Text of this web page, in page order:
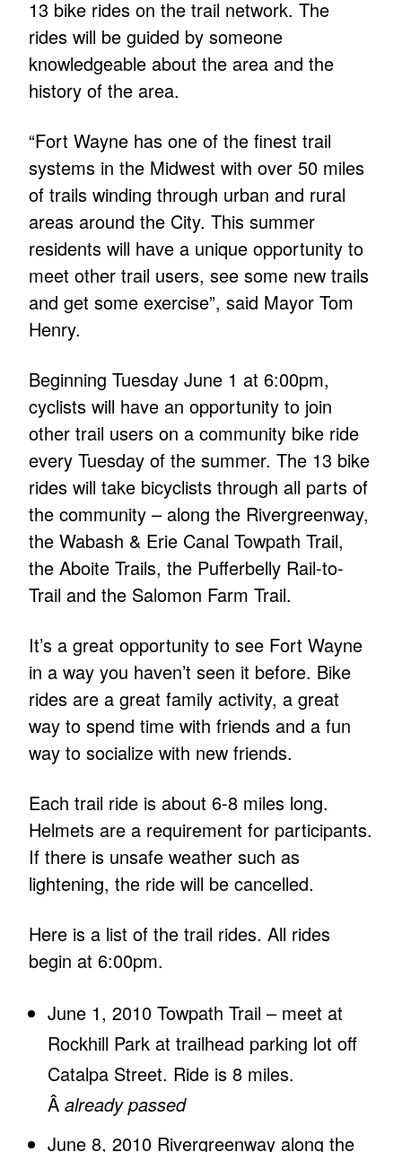
13 bike rides on the trail network. The
rides will be guided by someone
knowledgeable about the area and the
history of the area.
“Fort Wayne has one of the finest trail
systems in the Midwest with over 50 miles
of trails winding through urban and rural
areas around the City. This summer
residents will have a unique opportunity to
meet other trail users, see some new trails
and get some exercise”, said Mayor Tom
Henry.
Beginning Tuesday June 1 at 6:00pm,
cyclists will have an opportunity to join
other trail users on a community bike ride
every Tuesday of the summer. The 13 bike
rides will take bicyclists through all parts of
the community – along the Rivergreenway,
the Wabash & Erie Canal Towpath Trail,
the Aboite Trails, the Pufferbelly Rail-to-
Trail and the Salomon Farm Trail.
It’s a great opportunity to see Fort Wayne
in a way you haven’t seen it before. Bike
rides are a great family activity, a great
way to spend time with friends and a fun
way to socialize with new friends.
Each trail ride is about 6-8 miles long.
Helmets are a requirement for participants.
If there is unsafe weather such as
lightening, the ride will be cancelled.
Here is a list of the trail rides. All rides
begin at 6:00pm.
June 1, 2010 Towpath Trail – meet at
Rockhill Park at trailhead parking lot off
Catalpa Street. Ride is 8 miles.
Âalready passed
June 8, 2010 Rivergreenway along the